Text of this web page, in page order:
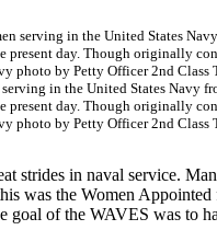
in the United States Navy
present day. Though originally
photo by Petty Officer 2nd Class
strides in naval service.
was the Women
of the WAVES was to